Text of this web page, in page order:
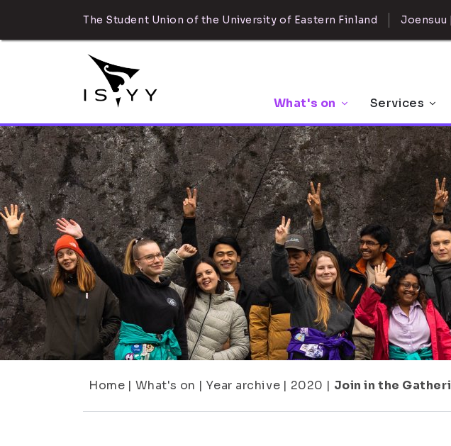
The Student Union of the University of Eastern Finland Joensuu
What's on Services
Home | What's on | Year archive | 2020 | Join in the